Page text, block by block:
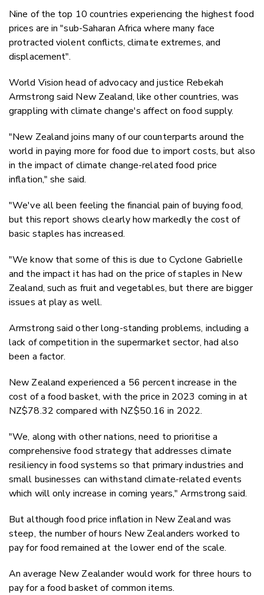
Nine of the top 10 countries experiencing the highest food
prices are in "sub-Saharan Africa where many face
protracted violent conflicts, climate extremes, and
displacement".
World Vision head of advocacy and justice Rebekah
Armstrong said New Zealand, like other countries, was
grappling with climate change's affect on food supply.
"New Zealand joins many of our counterparts around the
world in paying more for food due to import costs, but also
in the impact of climate change-related food price
inflation," she said.
"We've all been feeling the financial pain of buying food,
but this report shows clearly how markedly the cost of
basic staples has increased.
"We know that some of this is due to Cyclone Gabrielle
and the impact it has had on the price of staples in New
Zealand, such as fruit and vegetables, but there are bigger
issues at play as well.
Armstrong said other long-standing problems, including a
lack of competition in the supermarket sector, had also
been a factor.
New Zealand experienced a 56 percent increase in the
cost of a food basket, with the price in 2023 coming in at
NZ$78.32 compared with NZ$50.16 in 2022.
"We, along with other nations, need to prioritise a
comprehensive food strategy that addresses climate
resiliency in food systems so that primary industries and
small businesses can withstand climate-related events
which will only increase in coming years," Armstrong said.
But although food price inflation in New Zealand was
steep, the number of hours New Zealanders worked to
pay for food remained at the lower end of the scale.
An average New Zealander would work for three hours to
pay for a food basket of common items.